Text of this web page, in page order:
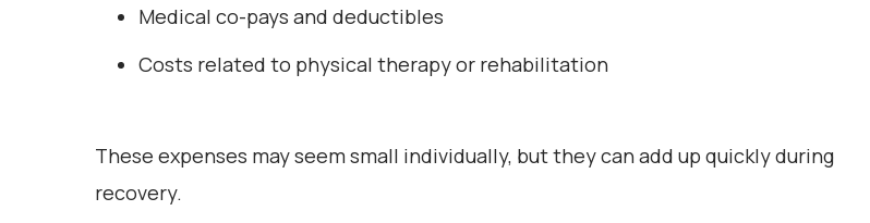
Medical co-pays and deductibles
Costs related to physical therapy or rehabilitation
These expenses may seem small individually, but they can add up quickly during
recovery.